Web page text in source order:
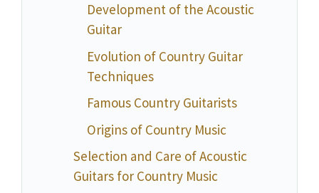
Development of the Acoustic
Guitar
Evolution of Country Guitar
Techniques
Famous Country Guitarists
Origins of Country Music
Selection and Care of Acoustic
Guitars for Country Music